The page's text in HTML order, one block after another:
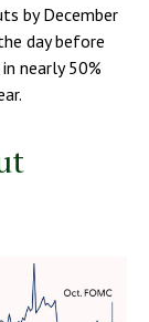
by December
day before
nearly 50%